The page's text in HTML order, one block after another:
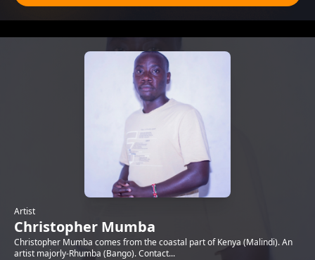
Artist
Christopher Mumba
Christopher Mumba comes from the coastal part of Kenya (Malindi). An
artist majorly-Rhumba (Bango). Contact...